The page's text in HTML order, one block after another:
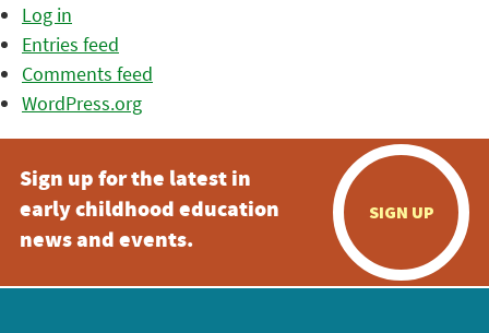
Log in
Entries feed
Comments feed
WordPress.org
Sign up for the latest in
early childhood education
news and events.
SIGN UP